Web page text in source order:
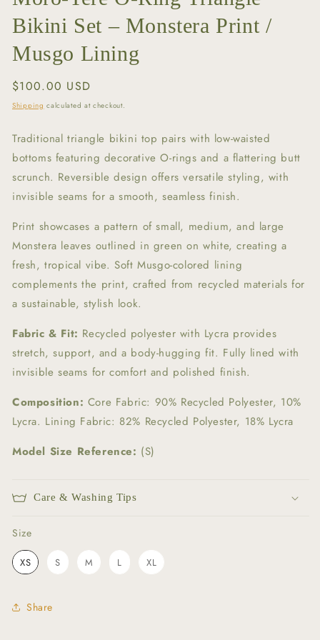
Bikini Set – Monstera Print /
Musgo Lining
Regular
price
$100.00 USD
Shipping calculated at checkout.
Traditional triangle bikini top pairs with low-waisted
bottoms featuring decorative O-rings and a flattering butt
scrunch. Reversible design offers versatile styling, with
invisible seams for a smooth, seamless finish.
Print showcases a pattern of small, medium, and large
Monstera leaves outlined in green on white, creating a
fresh, tropical vibe. Soft Musgo-colored lining
complements the print, crafted from recycled materials for
a sustainable, stylish look.
Fabric & Fit: Recycled polyester with Lycra provides
stretch, support, and a body-hugging fit. Fully lined with
invisible seams for comfort and polished finish.
Composition: Core Fabric: 90% Recycled Polyester, 10%
Lycra. Lining Fabric: 82% Recycled Polyester, 18% Lycra
Model Size Reference: (S)
Care & Washing Tips
SizeSize
XS S M L XL
Share